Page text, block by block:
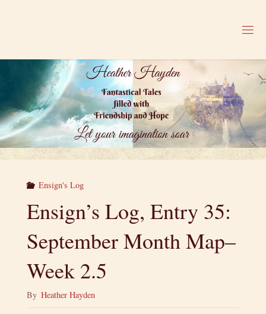
EA
H
AY
DE
Ensign's Log
Ensign’s Log, Entry 35:
September Month Map–
Week 2.5
By Heather Hayden